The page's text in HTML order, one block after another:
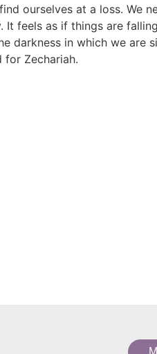
ourselves at a loss. We
feels as if things are
darkness in which we are
Zechariah.